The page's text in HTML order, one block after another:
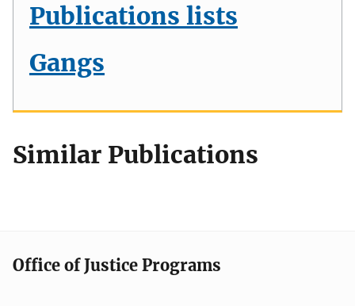
Publications lists
Gangs
Similar Publications
Office of Justice Programs